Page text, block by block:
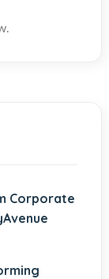
Corporate